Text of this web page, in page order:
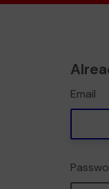
Email